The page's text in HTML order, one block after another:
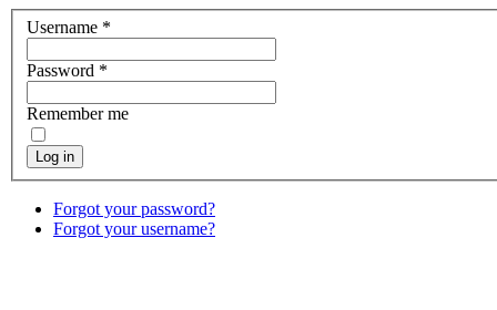
Username *
Password *
Remember me
Log in
Forgot your password?
Forgot your username?